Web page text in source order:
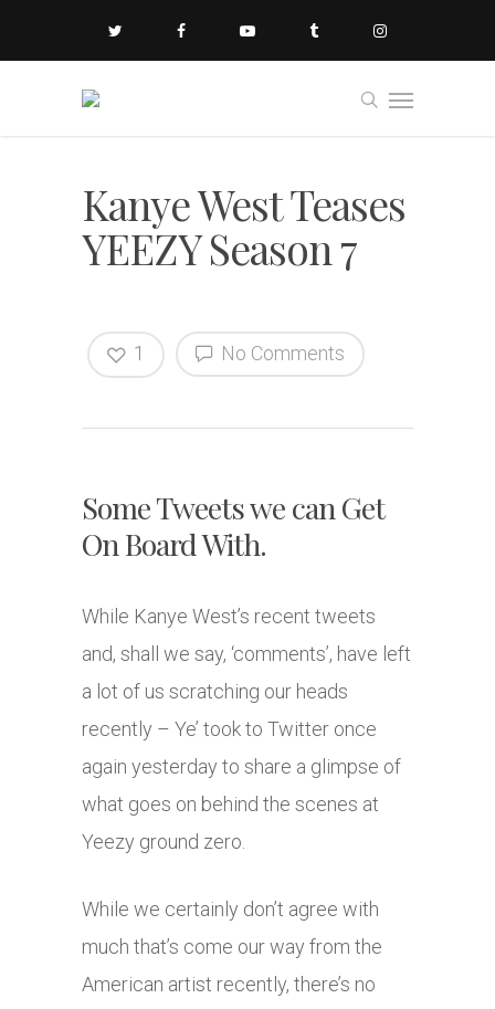
Kanye West Teases
YEEZY Season 7
No Comments
1
Some Tweets we can Get
On Board With.
While Kanye West’s recent tweets
and, shall we say, ‘comments’, have left
a lot of us scratching our heads
recently – Ye’ took to Twitter once
again yesterday to share a glimpse of
what goes on behind the scenes at
Yeezy ground zero.
While we certainly don’t agree with
much that’s come our way from the
American artist recently, there’s no